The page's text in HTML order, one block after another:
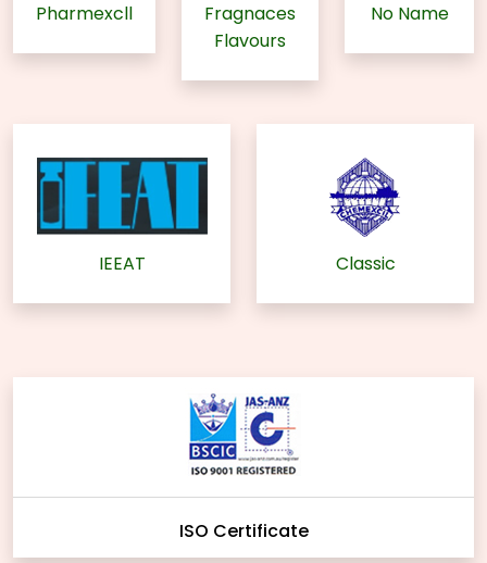
Pharmexcll
Fragnaces
Flavours
No Name
IEEAT Classic
ISO Certificate